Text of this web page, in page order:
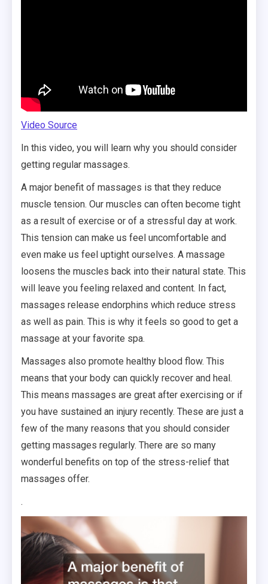
Video Source
In this video, you will learn why you should consider
getting regular massages.
A major benefit of massages is that they reduce
muscle tension. Our muscles can often become tight
as a result of exercise or of a stressful day at work.
This tension can make us feel uncomfortable and
even make us feel uptight ourselves. A massage
loosens the muscles back into their natural state. This
will leave you feeling relaxed and content. In fact,
massages release endorphins which reduce stress
as well as pain. This is why it feels so good to get a
massage at your favorite spa.
Massages also promote healthy blood flow. This
means that your body can quickly recover and heal.
This means massages are great after exercising or if
you have sustained an injury recently. These are just a
few of the many reasons that you should consider
getting massages regularly. There are so many
wonderful benefits on top of the stress-relief that
massages offer.
.